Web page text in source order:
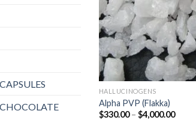
HALLUCINOGENS
Alpha PVP (Flakka)
$330.00 – $4,000.00Price